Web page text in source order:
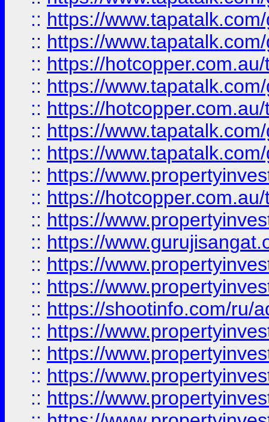
:: https://
:: https://
:: https://
:: https://
:: https://
:: https://
:: https://
:: https://
:: https://
:: https://
:: https://
:: https://
:: https://
:: https://shootinfo.com/ru/
:: https://
:: https://
:: https://
:: https://